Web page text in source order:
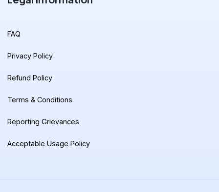
FAQ
Privacy Policy
Refund Policy
Terms & Conditions
Reporting Grievances
Acceptable Usage Policy